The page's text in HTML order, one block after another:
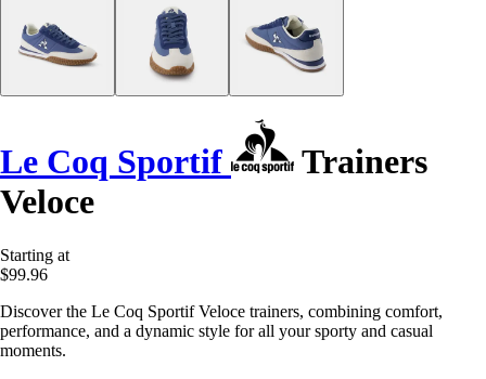
Le Coq Sportif
Trainers
Veloce
Starting at
$99.96
Discover the Le Coq Sportif Veloce trainers, combining comfort,
performance, and a dynamic style for all your sporty and casual
moments.